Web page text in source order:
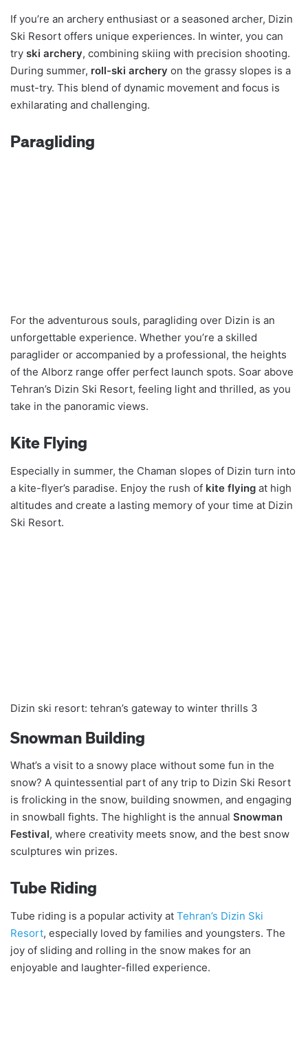
If you’re an archery enthusiast or a seasoned archer, Dizin
Ski Resort offers unique experiences. In winter, you can
try ski archery, combining skiing with precision shooting.
During summer, roll-ski archery on the grassy slopes is a
must-try. This blend of dynamic movement and focus is
exhilarating and challenging.
Paragliding
For the adventurous souls, paragliding over Dizin is an
unforgettable experience. Whether you’re a skilled
paraglider or accompanied by a professional, the heights
of the Alborz range offer perfect launch spots. Soar above
Tehran’s Dizin Ski Resort, feeling light and thrilled, as you
take in the panoramic views.
Kite Flying
Especially in summer, the Chaman slopes of Dizin turn into
a kite-flyer’s paradise. Enjoy the rush of kite flying at high
altitudes and create a lasting memory of your time at Dizin
Ski Resort.
Dizin ski resort: tehran’s gateway to winter thrills 3
Snowman Building
What’s a visit to a snowy place without some fun in the
snow? A quintessential part of any trip to Dizin Ski Resort
is frolicking in the snow, building snowmen, and engaging
in snowball fights. The highlight is the annual Snowman
Festival, where creativity meets snow, and the best snow
sculptures win prizes.
Tube Riding
Tube riding is a popular activity at Tehran’s Dizin Ski
Resort, especially loved by families and youngsters. The
joy of sliding and rolling in the snow makes for an
enjoyable and laughter-filled experience.